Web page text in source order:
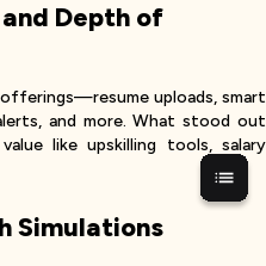
Depth of
uploads, smart
and more. What stood out
like upskilling tools, salary
Simulations